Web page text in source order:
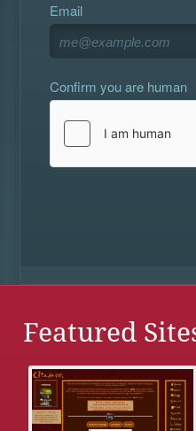
Email
Confirm you are human
Featured